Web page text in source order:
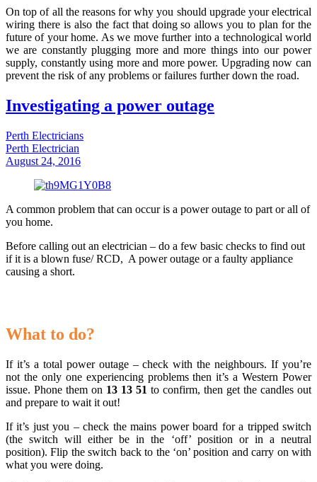
On top of all the reasons for why you should upgrade your electrical
wiring there is also the fact that doing so allows you to plan for the
future of your home. As we move further into a technological world
we are constantly plugging more and more things into our power
supply, constantly using more and more power. Upgrading now can
prevent the risk of any problems or failures further down the road.
Investigating a power outage
Perth Electricians
Perth Electrician
August 24, 2016
A common problem that can occur is a power outage to part or all of
you home.
Before calling out an electrician – do a few basic checks to find out
if it is a blown fuse/ RCD, A power outage or a faulty appliance
causing a short.
What to do?
If it’s a total power outage – check with the neighbours. If you’re
not the only one experiencing problems then it’s a Western Power
issue. Phone them on 13 13 51 to confirm, then get the candles out
and prepare to wait it out!
If it’s just you – check the mains power board for a tripped switch
(the switch will either be in the ‘off’ position or in a neutral
position). Flip the switch back to the ‘on’ position and carry on with
what you were doing.